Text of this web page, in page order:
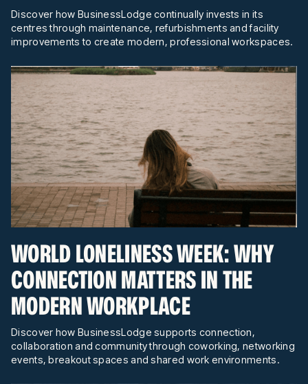
Discover how BusinessLodge continually invests in its
centres through maintenance, refurbishments and facility
improvements to create modern, professional workspaces.
WORLD LONELINESS WEEK: WHY
CONNECTION MATTERS IN THE
MODERN WORKPLACE
Discover how BusinessLodge supports connection,
collaboration and community through coworking, networking
events, breakout spaces and shared work environments.